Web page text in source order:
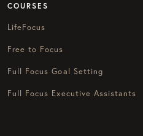
COURSES
LifeFocus
Free to Focus
Full Focus Goal Setting
Full Focus Executive Assistants